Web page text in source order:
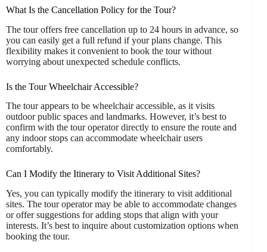
What Is the Cancellation Policy for the Tour?
The tour offers free cancellation up to 24 hours in advance, so
you can easily get a full refund if your plans change. This
flexibility makes it convenient to book the tour without
worrying about unexpected schedule conflicts.
Is the Tour Wheelchair Accessible?
The tour appears to be wheelchair accessible, as it visits
outdoor public spaces and landmarks. However, it’s best to
confirm with the tour operator directly to ensure the route and
any indoor stops can accommodate wheelchair users
comfortably.
Can I Modify the Itinerary to Visit Additional Sites?
Yes, you can typically modify the itinerary to visit additional
sites. The tour operator may be able to accommodate changes
or offer suggestions for adding stops that align with your
interests. It’s best to inquire about customization options when
booking the tour.